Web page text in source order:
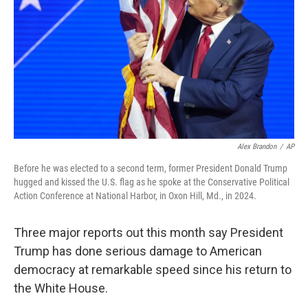
Alex Brandon / AP
Before he was elected to a second term, former President Donald Trump
hugged and kissed the U.S. flag as he spoke at the Conservative Political
Action Conference at National Harbor, in Oxon Hill, Md., in 2024.
Three major reports out this month say President
Trump has done serious damage to American
democracy at remarkable speed since his return to
the White House.